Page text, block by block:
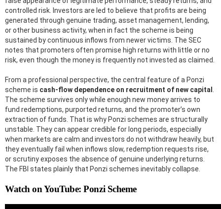
controlled risk. Investors are led to believe that profits are being
generated through genuine trading, asset management, lending,
or other business activity, when in fact the scheme is being
sustained by continuous inflows from newer victims. The SEC
notes that promoters often promise high returns with little or no
risk, even though the money is frequently not invested as claimed.
From a professional perspective, the central feature of a Ponzi
scheme is cash-flow dependence on recruitment of new capital
The scheme survives only while enough new money arrives to
fund redemptions, purported returns, and the promoter’s own
extraction of funds. That is why Ponzi schemes are structurally
unstable. They can appear credible for long periods, especially
when markets are calm and investors do not withdraw heavily, but
they eventually fail when inflows slow, redemption requests rise,
or scrutiny exposes the absence of genuine underlying returns.
The FBI states plainly that Ponzi schemes inevitably collapse.
Watch on YouTube: Ponzi Scheme